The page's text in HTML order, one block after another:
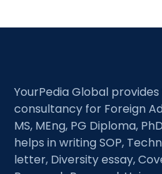
YourPedia Global
consultancy for Foreign
MS, MEng, PG Diploma,
helps in writing SOP,
letter, Diversity essay,